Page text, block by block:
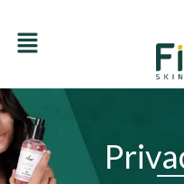
content
Menu